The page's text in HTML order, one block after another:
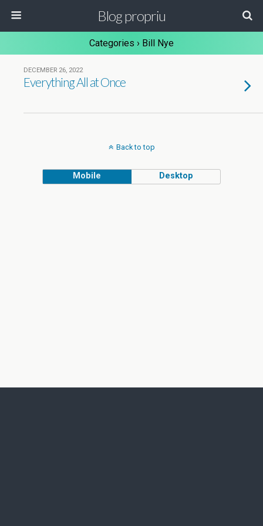
Blog propriu
Categories › Bill Nye
DECEMBER 26, 2022
Everything All at Once
Back to top
Mobile Desktop